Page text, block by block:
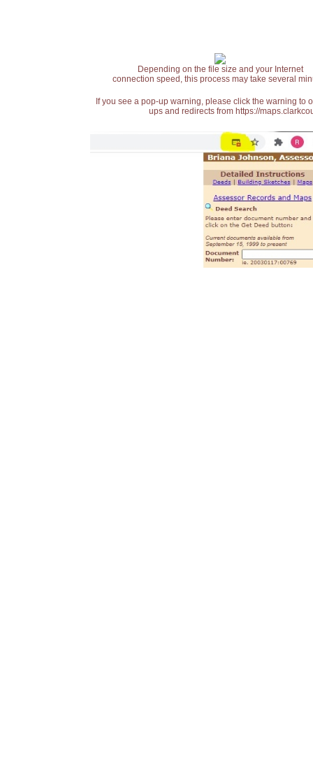
Depending on the file size and your Internet
connection speed, this process may take several
If you see a pop-up warning, please click the warning
ups and redirects from https://